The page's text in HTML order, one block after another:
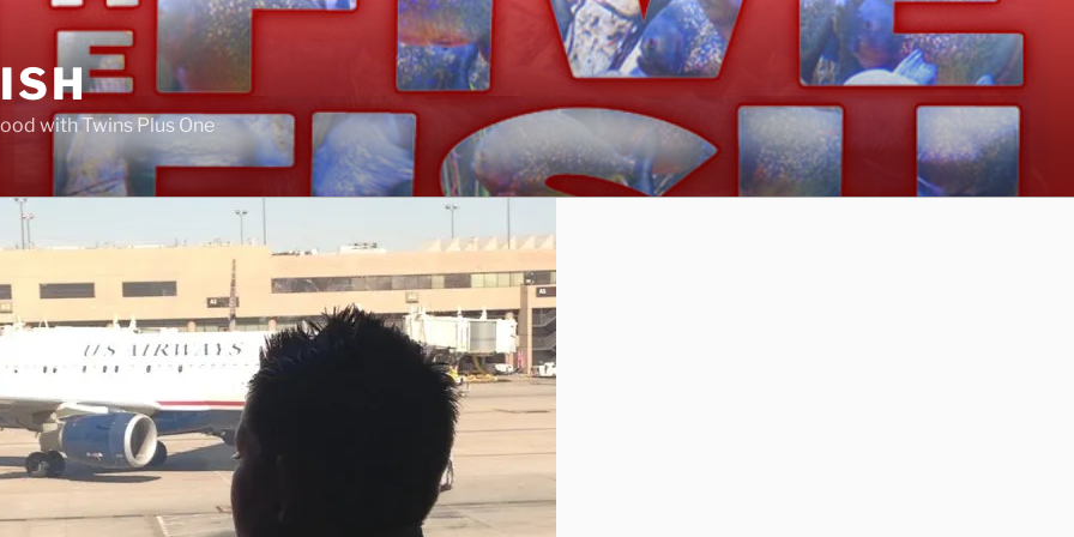
with Twins Plus One